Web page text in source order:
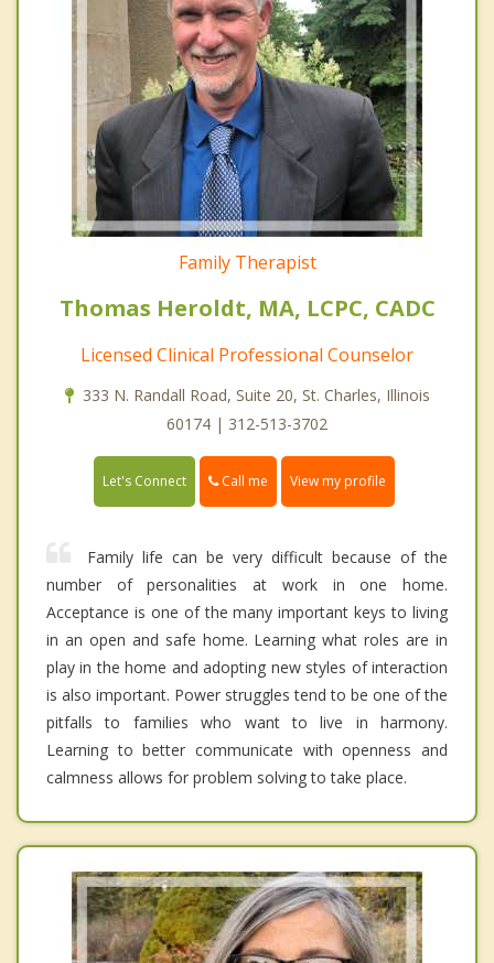
Family Therapist
Thomas Heroldt, MA, LCPC, CADC
Licensed Clinical Professional Counselor
333 N. Randall Road, Suite 20, St. Charles, Illinois
60174 | 312-513-3702
Let's Connect Call me View my profile
Family life can be very difficult because of the
number of personalities at work in one home.
Acceptance is one of the many important keys to living
in an open and safe home. Learning what roles are in
play in the home and adopting new styles of interaction
is also important. Power struggles tend to be one of the
pitfalls to families who want to live in harmony.
Learning to better communicate with openness and
calmness allows for problem solving to take place.